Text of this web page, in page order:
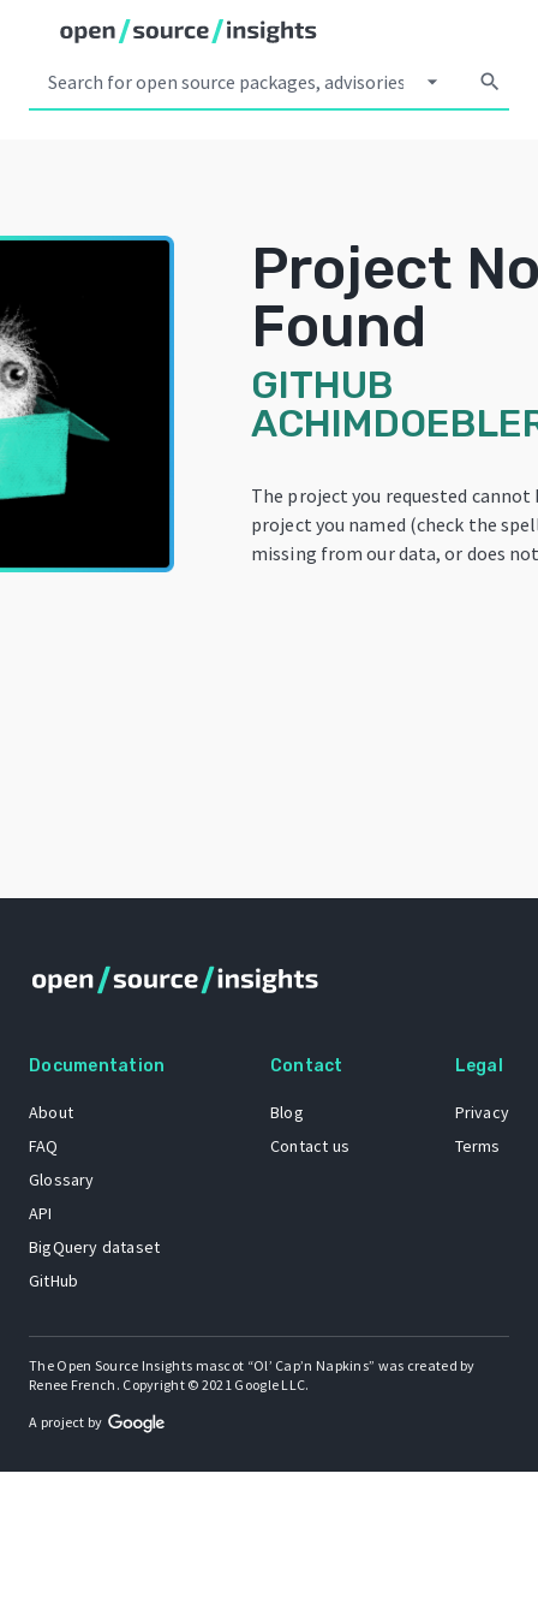
arrow_drop_down search
Project
Found
GITHUB
The project you requested cannot
project you named (check the
missing from our data, or does
Documentation
About
FAQ
Glossary
API
BigQuery dataset
GitHub
Contact
Blog
Contact us
Legal
Privacy
Terms
The Open Source Insights mascot “Ol’ Cap’n Napkins” was created by
Renee French. Copyright © 2021 Google LLC.
A project by